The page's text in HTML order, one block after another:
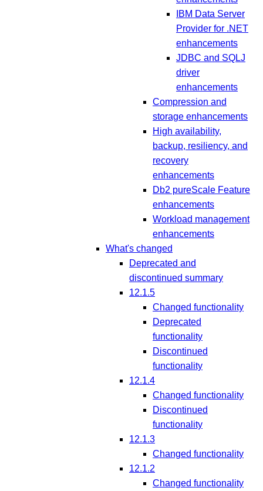
IBM Data Server
Provider for .NET
enhancements
JDBC and SQLJ
driver
enhancements
Compression and
storage enhancements
High availability,
backup, resiliency, and
recovery
enhancements
Db2 pureScale Feature
enhancements
Workload management
enhancements
What's changed
Deprecated and
discontinued summary
12.1.5
Changed functionality
Deprecated
functionality
Discontinued
functionality
12.1.4
Changed functionality
Discontinued
functionality
12.1.3
Changed functionality
12.1.2
Changed functionality